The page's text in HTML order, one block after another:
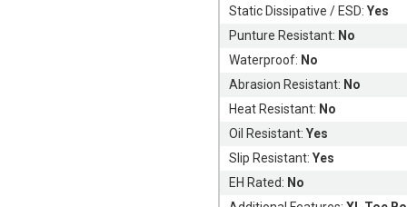
Static Dissipative / ESD:Yes
Punture Resistant: No
Waterproof: No
Abrasion Resistant: No
Heat Resistant: No
Oil Resistant:Yes
Slip Resistant:Yes
EH Rated: No